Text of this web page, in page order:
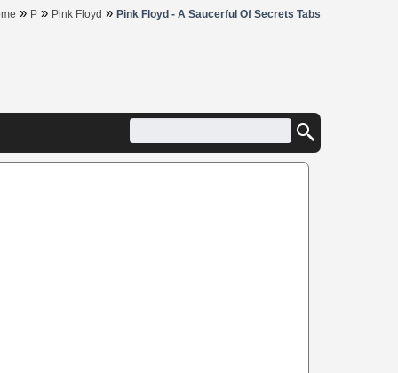
» P » Pink Floyd » Pink Floyd - A Saucerful Of Secrets Tabs